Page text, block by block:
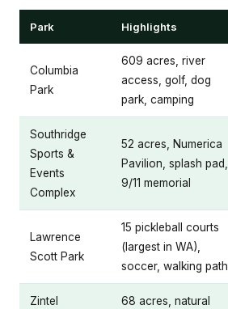
Park Highlights
Columbia
Park
609 acres, river
access, golf, dog
park, camping
Southridge
Sports &
Events
Complex
52 acres, Numerica
Pavilion, splash pad,
9/11 memorial
Lawrence
Scott Park
15 pickleball courts
(largest in WA),
soccer, walking path
Zintel
68 acres, natural